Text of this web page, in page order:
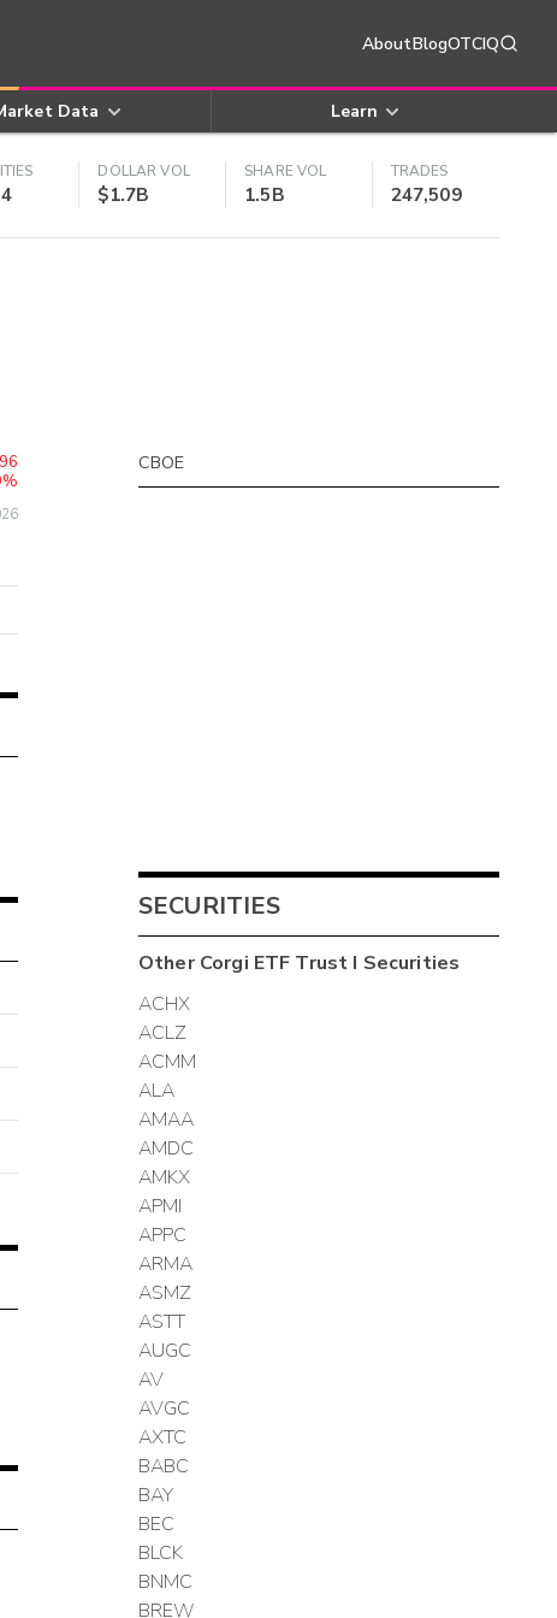
AboutBlogOTCIQ
Data Learn
DOLLAR VOL
$1.7B
SHARE VOL
1.5B
TRADES
247,509
CBOE
SECURITIES
OtherCorgi ETF Trust I Securities
ACHX
ACLZ
ACMM
ALA
AMAA
AMDC
AMKX
APMI
APPC
ARMA
ASMZ
ASTT
AUGC
AV
AVGC
AXTC
BABC
BAY
BEC
BLCK
BNMC
BREW